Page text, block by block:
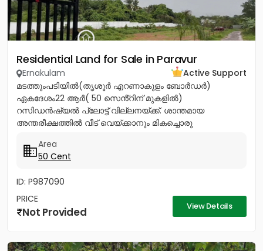
Residential Land for Sale in Paravur
Ernakulam
Active Support
മടത്തുംപടിയിൽ(തൃശൂർ എറണാകുളം ബോർഡർ)
ഏകദേശം22 ആർ( 50 സെൻ്റിന് മുകളിൽ)
റസിഡൻഷ്യൽ പ്ലോട്ട് വില്ലനയ്ക്ക്. ശാന്തമായ
അന്തരീക്ഷത്തിൽ വീട് വെയ്ക്കാനും മികച്ചൊരു
മുറിച്ച് വാങ്ങാനും സൗകര്യം....
Area
50 Cent
ID: P987090
PRICE
Not Provided View Details